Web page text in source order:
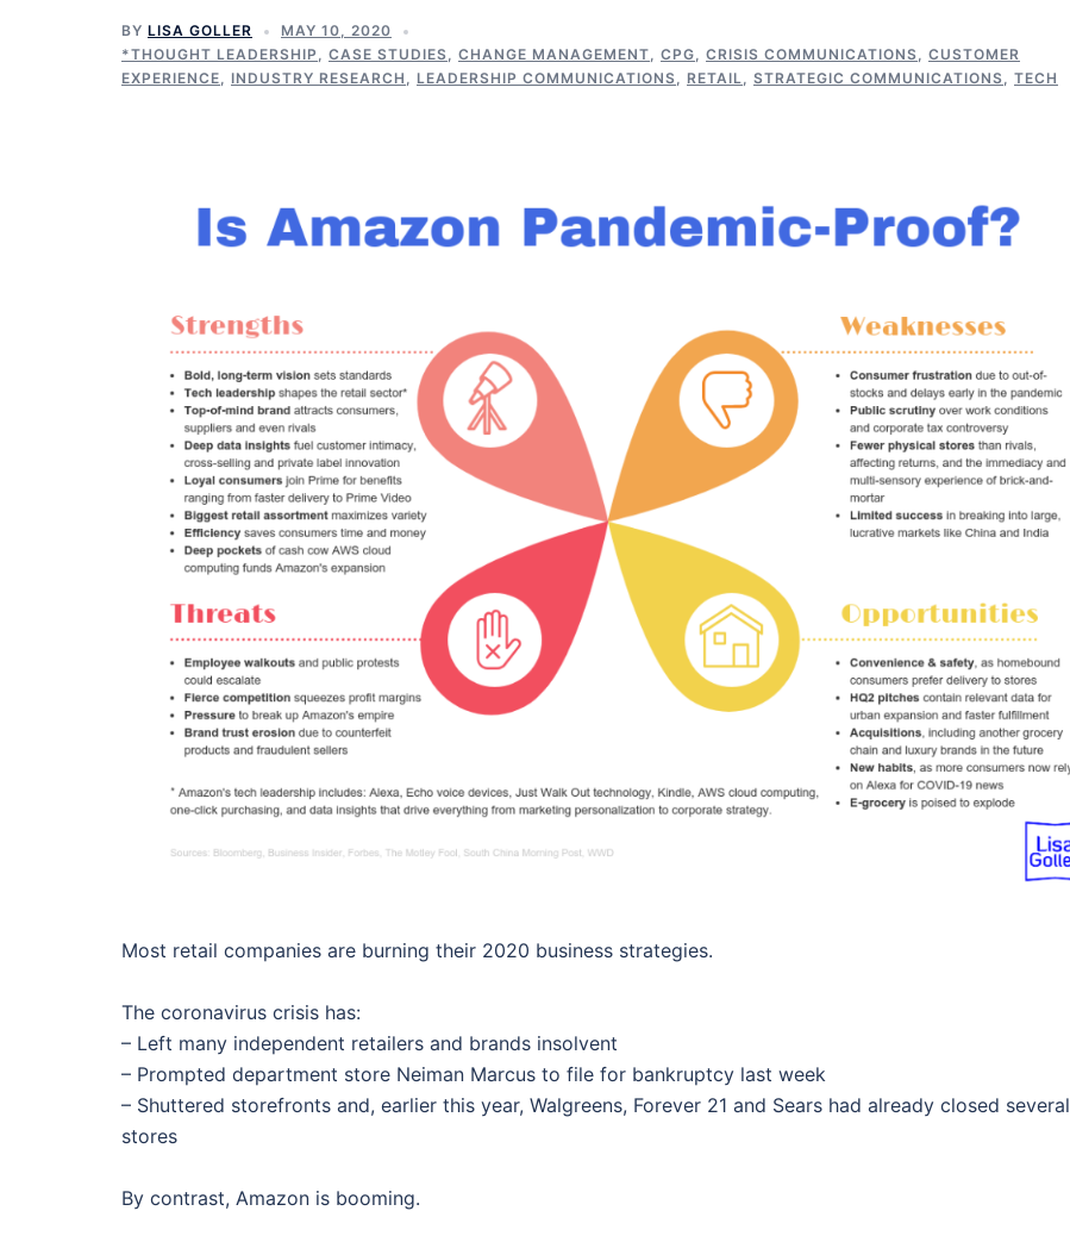
BY LISA GOLLER
MAY 10, 2020
*THOUGHT LEADERSHIP , CASE STUDIES, CHANGE MANAGEMENT, CPG, CRISIS COMMUNICATIONS, CUSTOMER
EXPERIENCE, INDUSTRY RESEARCH , LEADERSHIP COMMUNICATIONS, RETAIL, STRATEGIC COMMUNICATIONS, TECH
Most retail companies are burning their 2020 business strategies.
The coronavirus crisis has:
– Left many independent retailers and brands insolvent
– Prompted department store Neiman Marcus to file for bankruptcy last week
– Shuttered storefronts and, earlier this year, Walgreens, Forever 21 and Sears had already closed several
stores
By contrast, Amazon is booming.